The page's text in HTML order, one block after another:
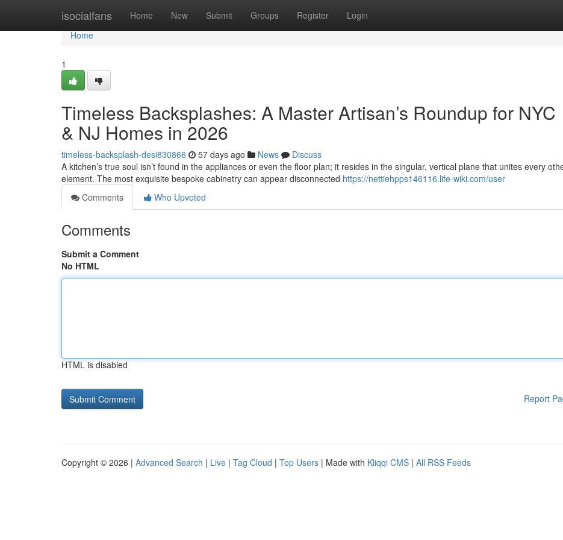
isocialfans Home New Submit Groups Register Login
Home
Home
1
Timeless Backsplashes: A Master Artisan’s Roundup for NYC
& NJ Homes in 2026
timeless-backsplash-desi830866 57 days ago News
Discuss
A kitchen’s true soul isn’t found in the appliances or even the floor plan; it resides in the singular, vertical plane that unites every
element. The most exquisite bespoke cabinetry can appear disconnected https://nettiehpps146116.life-wiki.com/user
Comments
Who Upvoted
Comments
Submit a Comment
No HTML
HTML is disabled
Report
Copyright © 2026 | Advanced Search | Live | Tag Cloud | Top Users | Made with Kliqqi CMS | All RSS Feeds